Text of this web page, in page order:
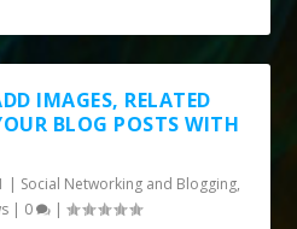
IMAGES, RELATED
BLOG POSTS WITH
| Social Networking and Blogging,
| 0 |